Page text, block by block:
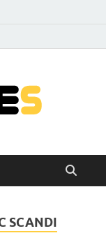
SCANDI